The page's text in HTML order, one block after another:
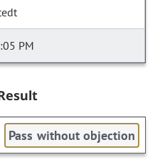
PM
Pass without objection